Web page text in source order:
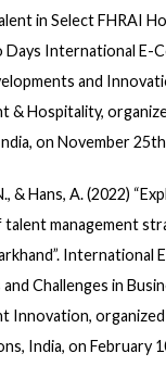
in Select FHRAI
Days International E-
and
& Hospitality,
on November
& Hans, A. (2022)
talent management
International
Challenges in
Innovation,
India, on February